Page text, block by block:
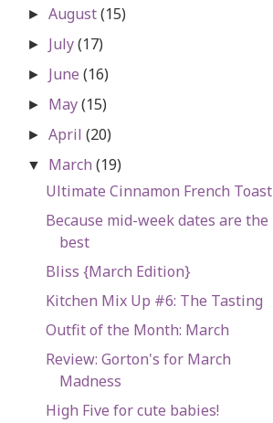
►August(15)
► July(17)
► June(16)
► May(15)
►April(20)
▼ March(19)
Ultimate Cinnamon French Toast
Because mid-week dates are the
best
Bliss {March Edition}
Kitchen Mix Up #6: The Tasting
Outfit of the Month: March
Review: Gorton's for March
Madness
High Five for cute babies!